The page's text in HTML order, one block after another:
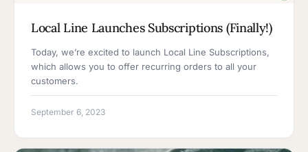
Local Line Launches Subscriptions (Finally!)
Today, we’re excited to launch Local Line Subscriptions,
which allows you to offer recurring orders to all your
customers.
September 6, 2023